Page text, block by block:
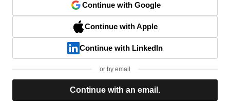
Continue with Google
Continue with Apple
Continue with LinkedIn
or by email
Continue with an email.